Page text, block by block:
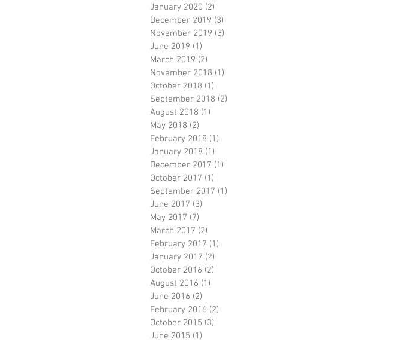
January 2020 (2)
December 2019 (3)
November 2019 (3)
June 2019 (1)
March 2019 (2)
November 2018 (1)
October 2018 (1)
September 2018 (2)
August 2018 (1)
May 2018 (2)
February 2018 (1)
January 2018 (1)
December 2017 (1)
October 2017 (1)
September 2017 (1)
June 2017 (3)
May 2017 (7)
March 2017 (2)
February 2017 (1)
January 2017 (2)
October 2016 (2)
August 2016 (1)
June 2016 (2)
February 2016 (2)
October 2015 (3)
June 2015 (1)